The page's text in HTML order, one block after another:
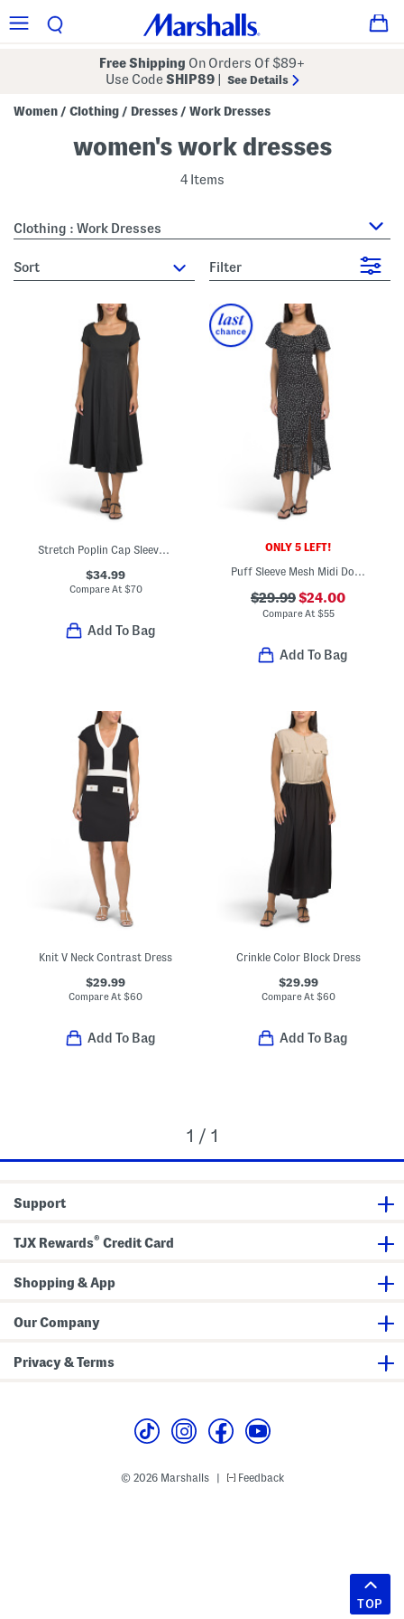
Free Shipping On Orders Of $89+
Use CodeSHIP89 See Details
Women / Clothing / Dresses / Work Dresses
women's work dresses
4 Items
Clothing : Work Dresses
sort Filter
Stretch Poplin Cap Sleeve Paneled Dress
$34.99
Compare At $70
Add To Bag
ONLY 5 LEFT!
Puff Sleeve Mesh Midi Dot Dress
$29.99$24.00
Compare At $55
Add To Bag
Knit V Neck Contrast Dress
$29.99
Compare At$60
Add To Bag
Crinkle Color Block Dress
$29.99
Compare At $60
Add To Bag
1 / 1
Support
TJX Rewards® Credit Card
Shopping & App
Our Company
Privacy & Terms
© 2026 Marshalls Feedback
TOP